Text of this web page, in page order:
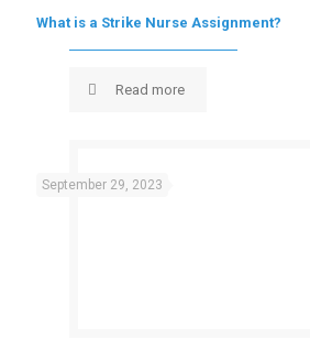
What is a Strike Nurse Assignment?
Read more
September 29, 2023